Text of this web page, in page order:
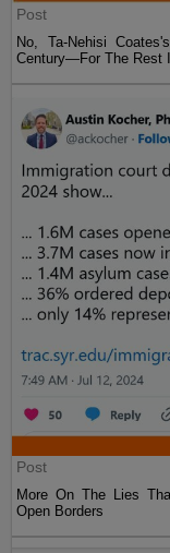
Post
No, Ta-Nehisi
Century—For The Rest
Post
More On The Lies
Open Borders